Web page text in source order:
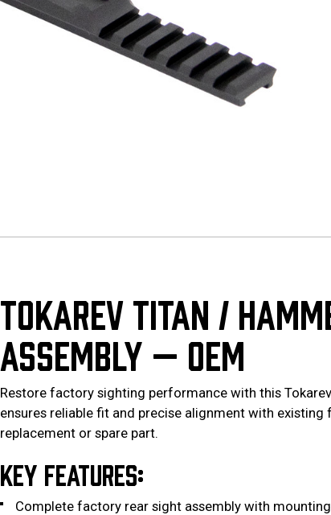
TOKAREV TITAN /
ASSEMBLY — OEM
Restore factory sighting performance with this
ensures reliable fit and precise alignment with
replacement or spare part.
KEY FEATURES:
Complete factory rear sight assembly with